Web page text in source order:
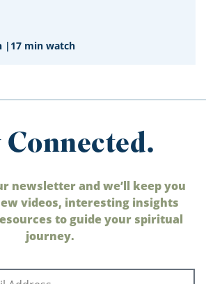
| 17 min watch
Connected.
newsletter and we’ll keep you
videos, interesting insights
to guide your spiritual
journey.